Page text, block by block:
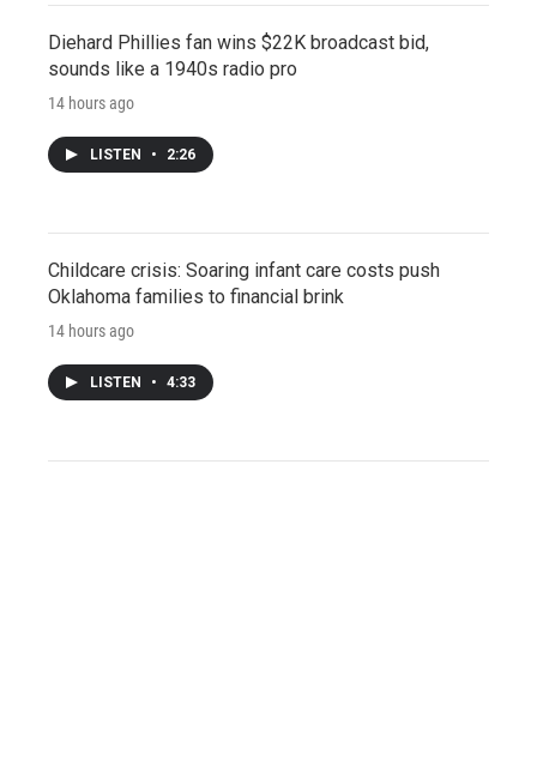
Diehard Phillies fan wins $22K broadcast bid,
sounds like a 1940s radio pro
14 hours ago
LISTEN • 2:26
Childcare crisis: Soaring infant care costs push
Oklahoma families to financial brink
14 hours ago
LISTEN • 4:33